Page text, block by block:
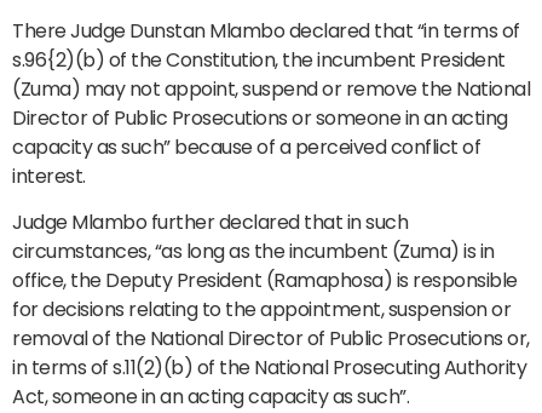
There Judge Dunstan Mlambo declared that “in terms of
s.96{2)(b) of the Constitution, the incumbent President
(Zuma) may not appoint, suspend or remove the National
Director of Public Prosecutions or someone in an acting
capacity as such” because of a perceived conflict of
interest.
Judge Mlambo further declared that in such
circumstances, “as long as the incumbent (Zuma) is in
office, the Deputy President (Ramaphosa) is responsible
for decisions relating to the appointment, suspension or
removal of the National Director of Public Prosecutions or,
in terms of s.11(2)(b) of the National Prosecuting Authority
Act, someone in an acting capacity as such”.